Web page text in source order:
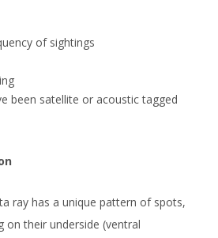
of sightings
been satellite or acoustic tagged
ray has a unique pattern of spots,
on their underside (ventral